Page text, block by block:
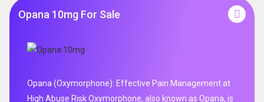
Opana 10mg For Sale
Opana (Oxymorphone): Effective Pain Management at
High Abuse Risk Oxymorphone, also known as Opana, is